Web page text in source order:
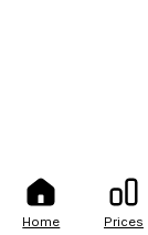
Home Prices